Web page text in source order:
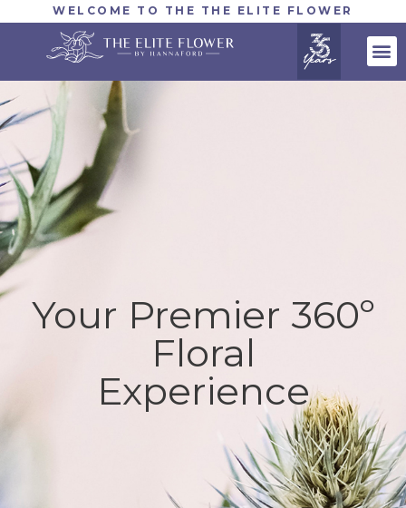
WELCOME TO THE THE ELITE FLOWER
Your Premier 360º
Floral
Experience